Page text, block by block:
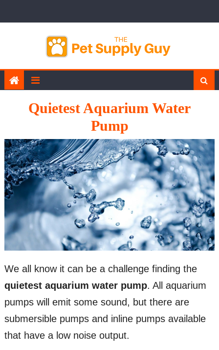
Quietest Aquarium Water
Pump
We all know it can be a challenge finding the
quietest aquarium water pump. All aquarium
pumps will emit some sound, but there are
submersible pumps and inline pumps available
that have a low noise output.